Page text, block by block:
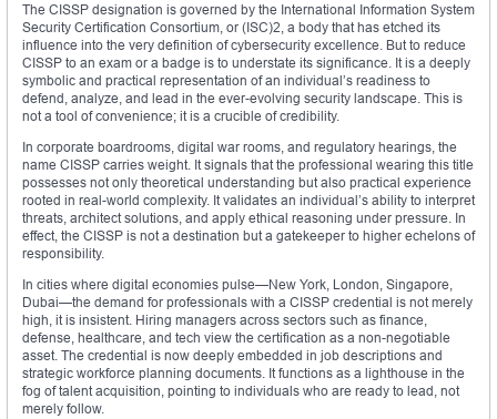
The CISSP designation is governed by the International Information System
Security Certification Consortium, or (ISC)2, a body that has etched its
influence into the very definition of cybersecurity excellence. But to reduce
CISSP to an exam or a badge is to understate its significance. It is a deeply
symbolic and practical representation of an individual’s readiness to
defend, analyze, and lead in the ever-evolving security landscape. This is
not a tool of convenience; it is a crucible of credibility.
In corporate boardrooms, digital war rooms, and regulatory hearings, the
name CISSP carries weight. It signals that the professional wearing this title
possesses not only theoretical understanding but also practical experience
rooted in real-world complexity. It validates an individual’s ability to interpret
threats, architect solutions, and apply ethical reasoning under pressure. In
effect, the CISSP is not a destination but a gatekeeper to higher echelons of
responsibility.
In cities where digital economies pulse—New York, London, Singapore,
Dubai—the demand for professionals with a CISSP credential is not merely
high, it is insistent. Hiring managers across sectors such as finance,
defense, healthcare, and tech view the certification as a non-negotiable
asset. The credential is now deeply embedded in job descriptions and
strategic workforce planning documents. It functions as a lighthouse in the
fog of talent acquisition, pointing to individuals who are ready to lead, not
merely follow.